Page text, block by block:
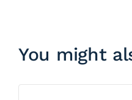
You might